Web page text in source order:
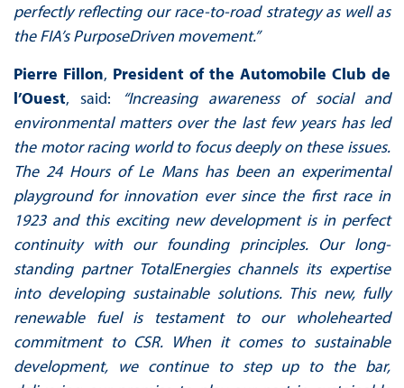
perfectly reflecting our race-to-road strategy as well as
the FIA’s PurposeDriven movement.”
Pierre Fillon, President of the Automobile Club de
l’Ouest, said:
“Increasing awareness of social and
environmental matters over the last few years has led
the motor racing world to focus deeply on these issues.
The 24 Hours of Le Mans has been an experimental
playground for innovation ever since the first race in
1923 and this exciting new development is in perfect
continuity with our founding principles. Our long-
standing partner TotalEnergies channels its expertise
into developing sustainable solutions. This new, fully
renewable fuel is testament to our wholehearted
commitment to CSR. When it comes to sustainable
development, we continue to step up to the bar,